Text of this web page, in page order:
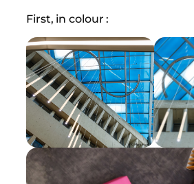
First, in colour :